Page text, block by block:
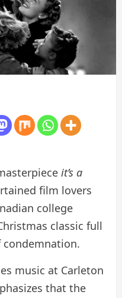
it’s a
film lovers
college
classic full
condemnation.
music at Carleton
that the